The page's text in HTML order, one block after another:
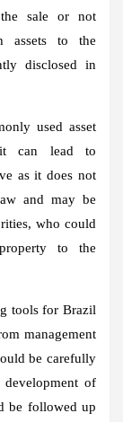
sale or not
assets to the
disclosed in
used asset
it can lead to
as it does not
and may be
who could
to the
tools for Brazil
management
be carefully
development of
be followed up